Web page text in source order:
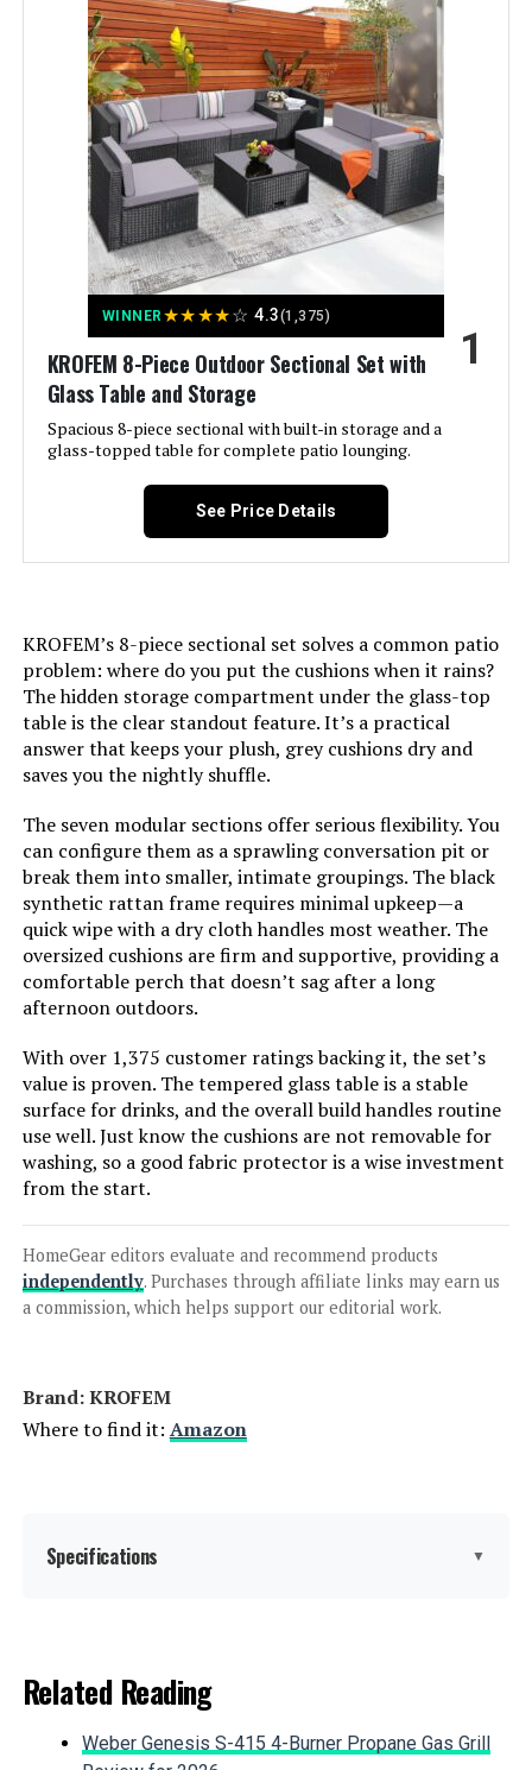
Jump to details
LEARN MORE
Joyside 6-Piece Patio Furniture Set
with Swivel Rocker Chairs
ovios 7-Piece Patio Furniture Set
with 4 Chairs and Ottoman
Jump to details
Kullavik 13-Piece Patio Furniture
Set with 43-Inch 55000BTU Fire
Pit Table
Jump to details
LEARN MORE
Kullavik 15-Piece Patio Furniture
Set with 43-Inch Fire Pit Table
Jump to details
ASJMR 14-Piece All-Weather PE
Rattan Patio Sectional Set
HILLGA V2 7-Piece Patio Furniture
Set with Swivel Gliders
Jump to details
LEARN MORE
WINNER ★★★★☆ 4.3(1,375)
KROFEM 8-Piece Outdoor Sectional Set with
Glass Table and Storage
Spacious 8-piece sectional with built-in storage and a
glass-topped table for complete patio lounging.
1
See Price Details
KROFEM’s 8-piece sectional set solves a common patio
problem: where do you put the cushions when it rains?
The hidden storage compartment under the glass-top
table is the clear standout feature. It’s a practical
answer that keeps your plush, grey cushions dry and
saves you the nightly shuffle.
The seven modular sections offer serious flexibility. You
can configure them as a sprawling conversation pit or
break them into smaller, intimate groupings. The black
synthetic rattan frame requires minimal upkeep—a
quick wipe with a dry cloth handles most weather. The
oversized cushions are firm and supportive, providing a
comfortable perch that doesn’t sag after a long
afternoon outdoors.
With over 1,375 customer ratings backing it, the set’s
value is proven. The tempered glass table is a stable
surface for drinks, and the overall build handles routine
use well. Just know the cushions are not removable for
washing, so a good fabric protector is a wise investment
from the start.
HomeGear editors evaluate and recommend products
independently. Purchases through affiliate links may earn us
a commission, which helps support our editorial work.
Brand: KROFEM
Where to find it: Amazon
Specifications ▼
Material:
Manufacturer:
Related Reading
Weber Genesis S-415 4-Burner Propane Gas Grill